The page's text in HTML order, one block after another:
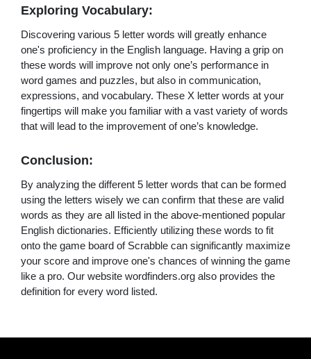
Exploring Vocabulary:
Discovering various 5 letter words will greatly enhance
one's proficiency in the English language. Having a grip on
these words will improve not only one’s performance in
word games and puzzles, but also in communication,
expressions, and vocabulary. These X letter words at your
fingertips will make you familiar with a vast variety of words
that will lead to the improvement of one’s knowledge.
Conclusion:
By analyzing the different 5 letter words that can be formed
using the letters wisely we can confirm that these are valid
words as they are all listed in the above-mentioned popular
English dictionaries. Efficiently utilizing these words to fit
onto the game board of Scrabble can significantly maximize
your score and improve one's chances of winning the game
like a pro. Our website wordfinders.org also provides the
definition for every word listed.